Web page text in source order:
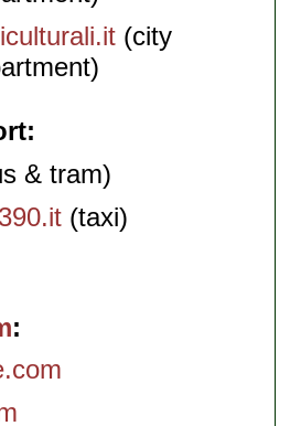
(city
& tram)
(taxi)